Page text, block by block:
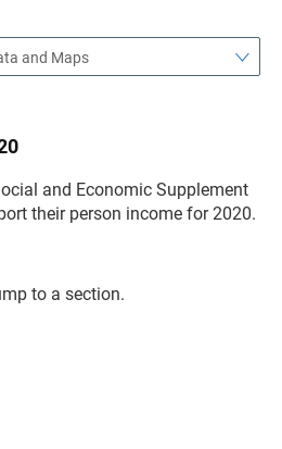
and Maps
and Economic Supplement
their person income for 2020.
to a section.